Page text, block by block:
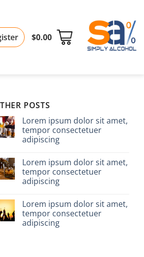
$0.00
POSTS
Lorem ipsum dolor sit amet,
tempor consectetuer
adipiscing
Lorem ipsum dolor sit amet,
tempor consectetuer
adipiscing
Lorem ipsum dolor sit amet,
tempor consectetuer
adipiscing